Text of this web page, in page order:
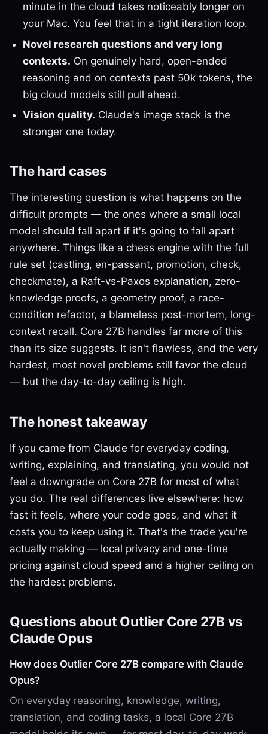
minute in the cloud takes noticeably longer on
your Mac. You feel that in a tight iteration loop.
Novel research questions and very long
contexts. On genuinely hard, open-ended
reasoning and on contexts past 50k tokens, the
big cloud models still pull ahead.
Vision quality. Claude's image stack is the
stronger one today.
The hard cases
The interesting question is what happens on the
difficult prompts — the ones where a small local
model should fall apart if it's going to fall apart
anywhere. Things like a chess engine with the full
rule set (castling, en-passant, promotion, check,
checkmate), a Raft-vs-Paxos explanation, zero-
knowledge proofs, a geometry proof, a race-
condition refactor, a blameless post-mortem, long-
context recall. Core 27B handles far more of this
than its size suggests. It isn't flawless, and the very
hardest, most novel problems still favor the cloud
— but the day-to-day ceiling is high.
The honest takeaway
If you came from Claude for everyday coding,
writing, explaining, and translating, you would not
feel a downgrade on Core 27B for most of what
you do. The real differences live elsewhere: how
fast it feels, where your code goes, and what it
costs you to keep using it. That's the trade you're
actually making — local privacy and one-time
pricing against cloud speed and a higher ceiling on
the hardest problems.
Questions about Outlier Core 27B vs
Claude Opus
How does Outlier Core 27B compare with Claude
Opus?
On everyday reasoning, knowledge, writing,
translation, and coding tasks, a local Core 27B